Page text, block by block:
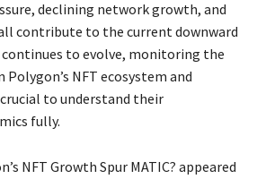
declining network growth, and
contribute to the current downward
to evolve, monitoring the
NFT ecosystem and
crucial to understand their
fully.
NFT Growth Spur MATIC? appeared